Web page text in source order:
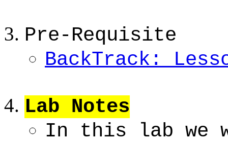
Pre-Requisite
BackTrack:
Lab Notes
In this lab we